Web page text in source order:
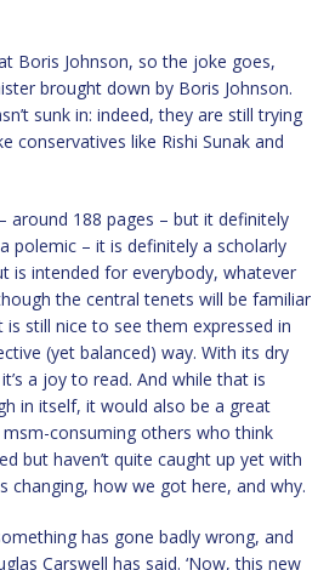
Boris Johnson, so the joke goes,
brought down by Boris Johnson.
sunk in: indeed, they are still trying
conservatives like Rishi Sunak and
around 188 pages – but it definitely
polemic – it is definitely a scholarly
is intended for everybody, whatever
the central tenets will be familiar
still nice to see them expressed in
(yet balanced) way. With its dry
a joy to read. And while that is
in itself, it would also be a great
consuming others who think
but haven’t quite caught up yet with
changing, how we got here, and why.
has gone badly wrong, and
Carswell has said. ‘Now, this new